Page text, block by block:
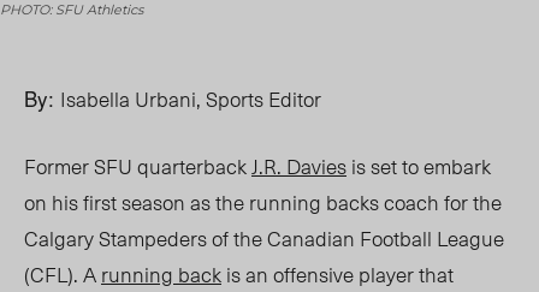
PHOTO: SFU Athletics
By: Isabella Urbani, Sports Editor
Former SFU quarterbackJ.R. Daviesis set to embark
on his first season as the running backs coach for the
Calgary Stampeders of the Canadian Football League
(CFL). Arunning backis an offensive playerthat